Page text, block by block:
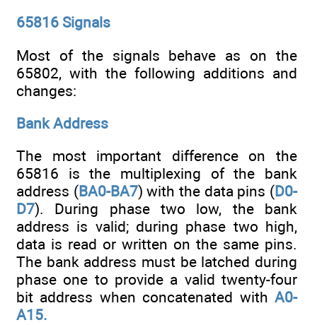
65816 Signals
Most of the signals behave as on the
65802, with the following additions and
changes:
Bank Address
The most important difference on the
65816 is the multiplexing of the bank
address (BA0-BA7) with the data pins (D0-
D7). During phase two low, the bank
address is valid; during phase two high,
data is read or written on the same pins.
The bank address must be latched during
phase one to provide a valid twenty-four
bit address when concatenated with A0-
A15.